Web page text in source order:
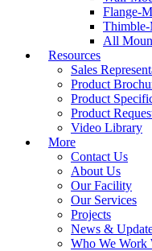
Flange-
Thimble-
All
Resources
Sales
Product
Product
Product
Video Library
More
Contact Us
About Us
Our Facility
Our Services
Projects
News &
Who We Work